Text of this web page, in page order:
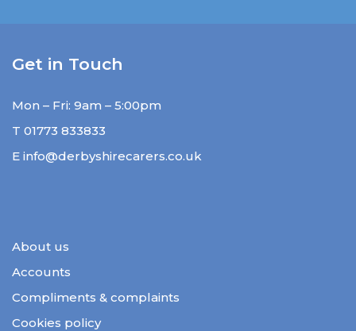
Get in Touch
Mon – Fri: 9am – 5:00pm
T 01773 833833
E info@derbyshirecarers.co.uk
About us
Accounts
Compliments & complaints
Cookies policy